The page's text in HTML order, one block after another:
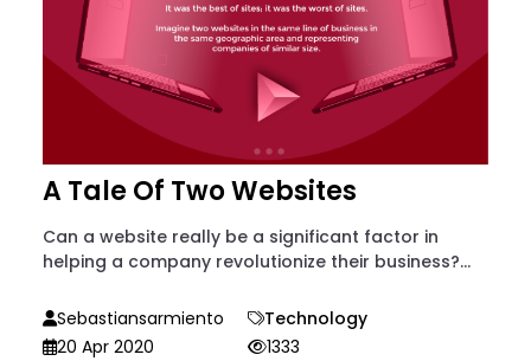
A Tale Of Two Websites
Can a website really be a significant factor in
helping a company revolutionize their business?...
Sebastiansarmiento
Technology
20 Apr 2020
1333